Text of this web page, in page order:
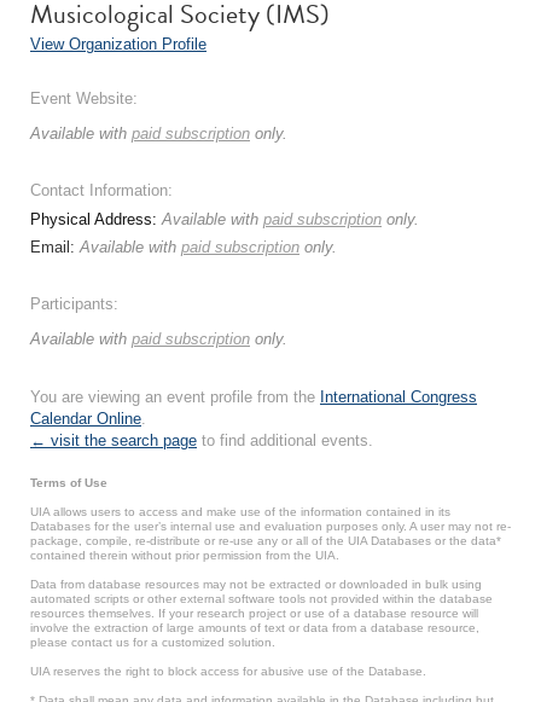
Musicological Society (IMS)
View Organization Profile
Event Website:
Available with paid subscription only.
Contact Information:
Physical Address:Available with paid subscription only.
Email:Available with paid subscription only.
Participants:
Available with paid subscription only.
You are viewing an event profile from the International Congress
Calendar Online.
← visit the search page to find additional events.
Terms of Use
UIA allows users to access and make use of the information contained in its
Databases for the user’s internal use and evaluation purposes only. A user may not re-
package, compile, re-distribute or re-use any or all of the UIA Databases or the data*
contained therein without prior permission from the UIA.
Data from database resources may not be extracted or downloaded in bulk using
automated scripts or other external software tools not provided within the database
resources themselves. If your research project or use of a database resource will
involve the extraction of large amounts of text or data from a database resource,
please contact us for a customized solution.
UIA reserves the right to block access for abusive use of the Database.